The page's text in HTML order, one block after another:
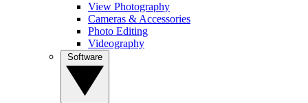
View Photography
Cameras & Accessories
Photo Editing
Videography